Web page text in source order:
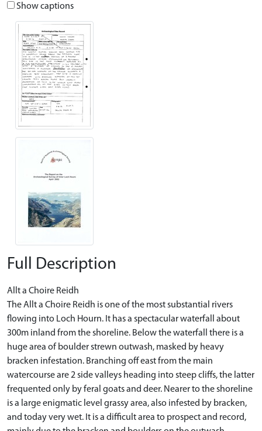
Show captions
Full Description
Allt a Choire Reidh
The Allt a Choire Reidh is one of the most substantial rivers
flowing into Loch Hourn. It has a spectacular waterfall about
300m inland from the shoreline. Below the waterfall there is a
huge area of boulder strewn outwash, masked by heavy
bracken infestation. Branching off east from the main
watercourse are 2 side valleys heading into steep cliffs, the latter
frequented only by feral goats and deer. Nearer to the shoreline
is a large enigmatic level grassy area, also infested by bracken,
and today very wet. It is a difficult area to prospect and record,